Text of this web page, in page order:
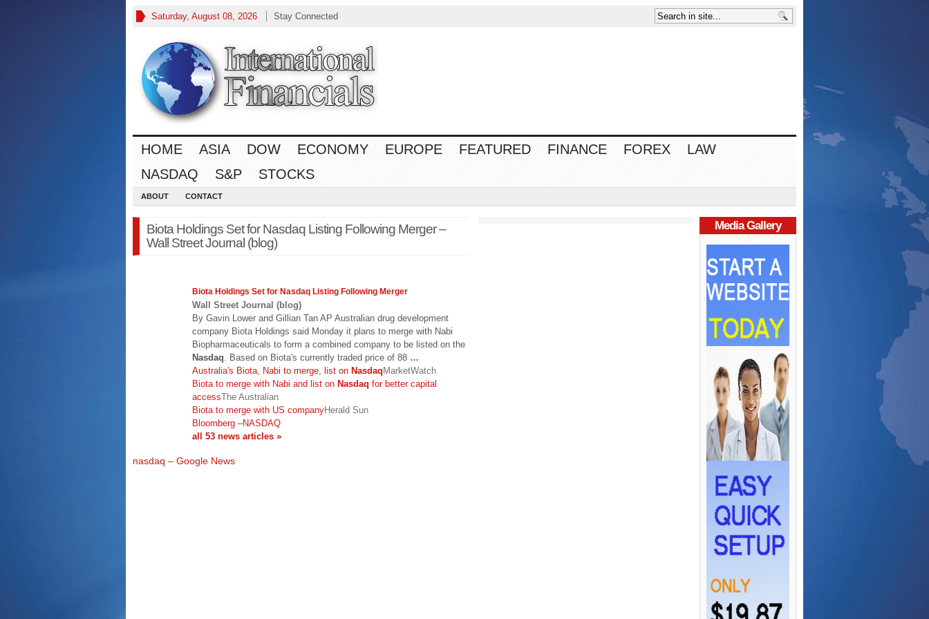
Saturday, August 08, 2026 Stay Connected
HOME ASIA DOW ECONOMY EUROPE FEATURED FINANCE FOREX
LAW
NASDAQ
S&P STOCKS
ABOUT CONTACT
Biota Holdings Set for Nasdaq Listing Following Merger –
Wall Street Journal (blog)
Biota Holdings Set for Nasdaq Listing Following Merger
Wall Street Journal (blog)
By Gavin Lower and Gillian Tan AP Australian drug development
company Biota Holdings said Monday it plans to merge with Nabi
Biopharmaceuticals to form a combined company to be listed on the
Nasdaq . Based on Biota's currently traded price of 88 …
Australia's Biota, Nabi to merge, list on NasdaqMarketWatch
Biota to merge with Nabi and list on Nasdaq for better capital
accessThe Australian
Biota to merge with US companyHerald Sun
Bloomberg –NASDAQ
all 53 news articles »
nasdaq – Google News
Media Gallery